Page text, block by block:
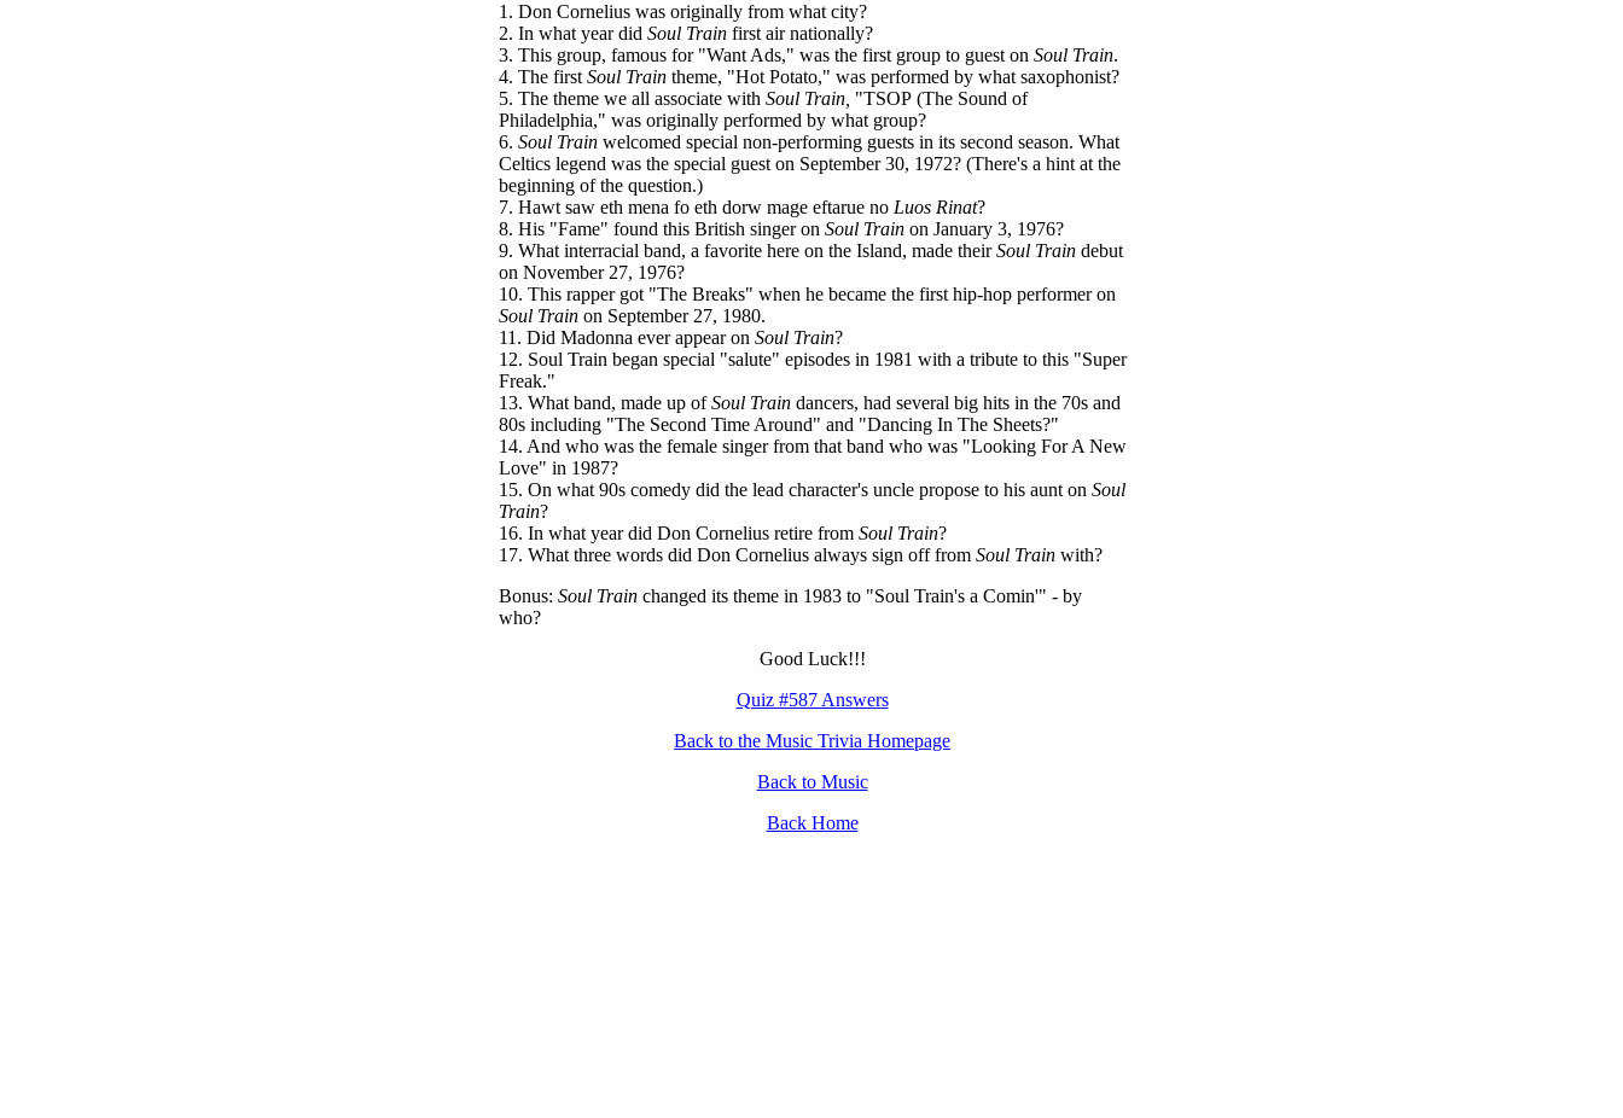
1. Don Cornelius was originally from what city?
2. In what year did Soul Trainfirst air nationally?
3. This group, famous for "Want Ads," was the first group to guest on Soul Train.
4. The first Soul Traintheme, "Hot Potato," was performed by what saxophonist?
5. The theme we all associate with Soul Train, "TSOP (The Sound of
Philadelphia," was originally performed by what group?
6. Soul Trainwelcomed special non-performing guests in its second season. What
Celtics legend was the special guest on September 30, 1972? (There's a hint at the
beginning of the question.)
7. Hawt saw eth mena fo eth dorw mage eftarue no Luos Rinat?
8. His "Fame" found this British singer on Soul Trainon January 3, 1976?
9. What interracial band, a favorite here on the Island, made theirSoul Traindebut
on November 27, 1976?
10. This rapper got "The Breaks" when he became the first hip-hop performer on
Soul Trainon September 27, 1980.
11. Did Madonna ever appear on Soul Train?
12. Soul Train began special "salute" episodes in 1981 with a tribute to this "Super
Freak."
13. What band, made up ofSoul Traindancers, had several big hits in the 70s and
80s including "The Second Time Around" and "Dancing In The Sheets?"
14. And who was the female singer from that band who was "Looking For A New
Love" in 1987?
15. On what 90s comedy did the lead character's uncle propose to his aunt on Soul
Train?
16. In what year did Don Cornelius retire from Soul Train?
17. What three words did Don Cornelius always sign off from Soul Trainwith?
Bonus: Soul Trainchanged its theme in 1983 to "Soul Train's a Comin'" - by
who?
Good Luck!!!
Quiz #587 Answers
Back to the Music Trivia Homepage
Back to Music
Back Home